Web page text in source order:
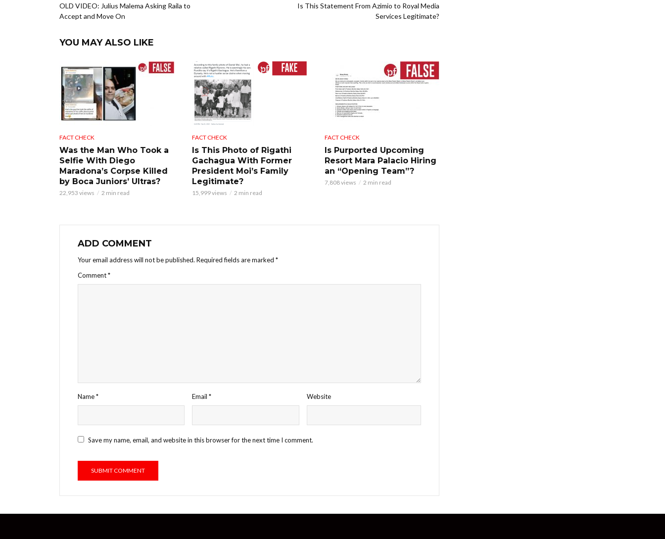
OLD VIDEO: Julius Malema Asking Raila to
Accept and Move On
Is This Statement From Azimio to Royal Media
Services Legitimate?
YOU MAY ALSO LIKE
FACT CHECK
Was the Man Who Took a
Selfie With Diego
Maradona’s Corpse Killed
by Boca Juniors’ Ultras?
22,953 views 2 min read
FACT CHECK
Is This Photo of Rigathi
Gachagua With Former
President Moi’s Family
Legitimate?
15,999 views 2 min read
FACT CHECK
Is Purported Upcoming
Resort Mara Palacio Hiring
an “Opening Team”?
7,808 views 2 min read
ADD COMMENT
Your email address will not be published. Required fields are marked *
Comment*
Name* Email* Website
Save my name, email, and website in this browser for the next time I comment.